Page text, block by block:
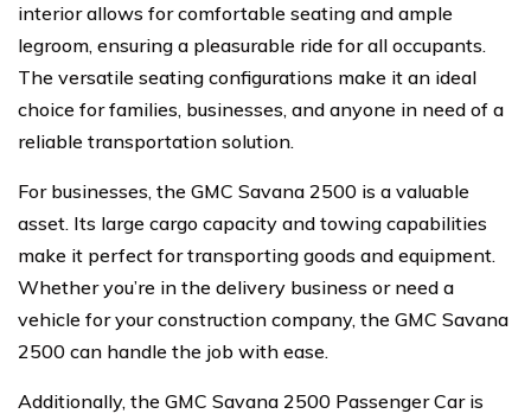
interior allows for comfortable seating and ample
legroom, ensuring a pleasurable ride for all occupants.
The versatile seating configurations make it an ideal
choice for families, businesses, and anyone in need of a
reliable transportation solution.
For businesses, the GMC Savana 2500 is a valuable
asset. Its large cargo capacity and towing capabilities
make it perfect for transporting goods and equipment.
Whether you’re in the delivery business or need a
vehicle for your construction company, the GMC Savana
2500 can handle the job with ease.
Additionally, the GMC Savana 2500 Passenger Car is